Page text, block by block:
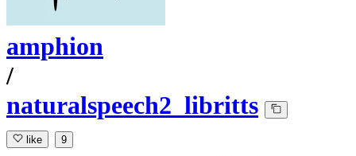
amphion
/
naturalspeech2_libritts
like 9